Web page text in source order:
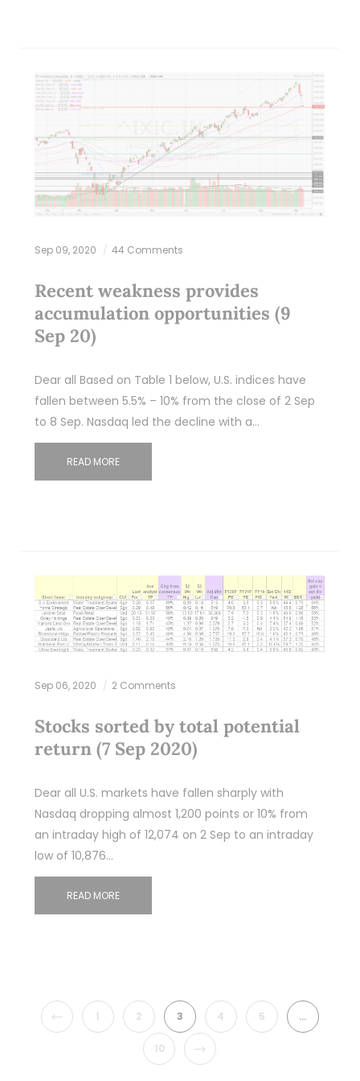
Sep 09, 2020 44 Comments
Recent weakness provides
accumulation opportunities (9
Sep 20)
Dear all Based on Table 1 below, U.S. indices have
fallen between 5.5% – 10% from the close of 2 Sep
to 8 Sep. Nasdaq led the decline with a…
READ MORE
Sep 06, 2020 2 Comments
Stocks sorted by total potential
return (7 Sep 2020)
Dear all U.S. markets have fallen sharply with
Nasdaq dropping almost 1,200 points or 10% from
an intraday high of 12,074 on 2 Sep to an intraday
low of 10,876…
READ MORE
PREVIOUS
1 2 3 4 5 …
10 NEXT